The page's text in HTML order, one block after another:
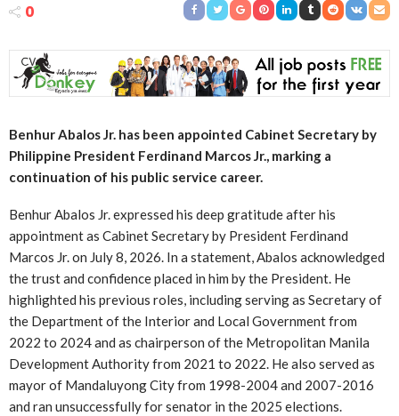
0
Benhur Abalos Jr. has been appointed Cabinet Secretary by
Philippine President Ferdinand Marcos Jr., marking a
continuation of his public service career.
Benhur Abalos Jr. expressed his deep gratitude after his
appointment as Cabinet Secretary by President Ferdinand
Marcos Jr. on July 8, 2026. In a statement, Abalos acknowledged
the trust and confidence placed in him by the President. He
highlighted his previous roles, including serving as Secretary of
the Department of the Interior and Local Government from
2022 to 2024 and as chairperson of the Metropolitan Manila
Development Authority from 2021 to 2022. He also served as
mayor of Mandaluyong City from 1998-2004 and 2007-2016
and ran unsuccessfully for senator in the 2025 elections.